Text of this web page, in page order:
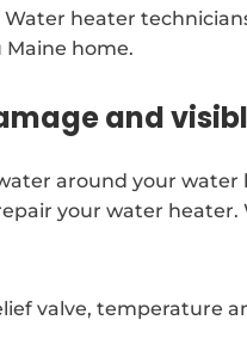
Water heater
Maine home.
and
around your
your water heater.
valve, temperature